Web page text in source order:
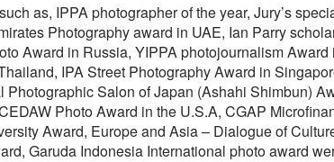
as, IPPA photographer of the year, Jury’s
Photography award in UAE, Ian Parry
Award in Russia, YIPPA photojournalism
IPA Street Photography Award in
Photographic Salon of Japan (Ashahi Shimbun)
Photo Award in the U.S.A, CGAP
Award, Europe and Asia – Dialogue of
Garuda Indonesia International photo award